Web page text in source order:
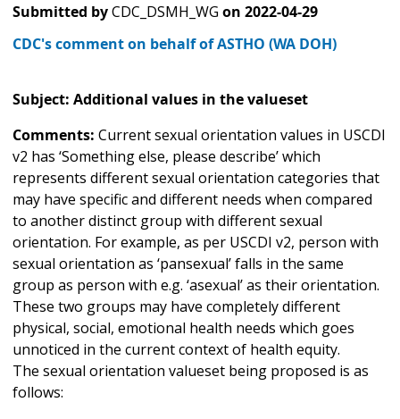
Submitted byCDC_DSMH_WG on 2022-04-29
CDC's comment on behalf of ASTHO (WA DOH)
Subject: Additional values in the valueset
Comments: Current sexual orientation values in USCDI
v2 has ‘Something else, please describe’ which
represents different sexual orientation categories that
may have specific and different needs when compared
to another distinct group with different sexual
orientation. For example, as per USCDI v2, person with
sexual orientation as ‘pansexual’ falls in the same
group as person with e.g. ‘asexual’ as their orientation.
These two groups may have completely different
physical, social, emotional health needs which goes
unnoticed in the current context of health equity.
The sexual orientation valueset being proposed is as
follows: